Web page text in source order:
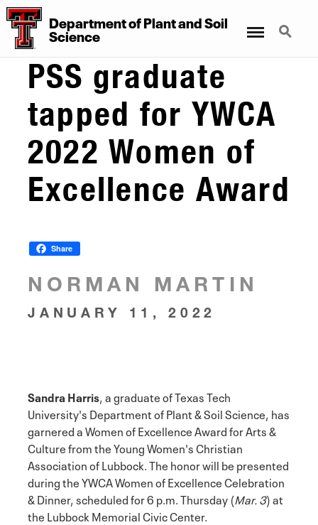
DepartmentofPlantandSoil
Science
Search
PSS graduate
tapped for YWCA
2022 Women of
Excellence Award
Share
NORMAN MARTIN
JANUARY 11, 2022
Sandra Harris, a graduate of Texas Tech
University's Department of Plant & Soil Science, has
garnered a Women of Excellence Award for Arts &
Culture from the Young Women's Christian
Association of Lubbock. The honor will be presented
during the YWCA Women of Excellence Celebration
& Dinner, scheduled for 6 p.m. Thursday (Mar. 3) at
the Lubbock Memorial Civic Center.